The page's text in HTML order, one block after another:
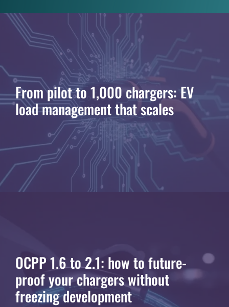
From pilot to 1,000 chargers: EV
load management that scales
OCPP 1.6 to 2.1: how to future-
proof your chargers without
freezing development